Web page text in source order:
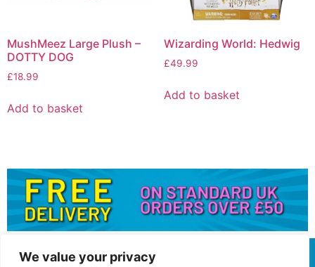
We value your privacy
MushMeez Large Plush –
DOTTY DOG
£18.99
Add to basket
Wizarding World: Hedwig
£49.99
Add to basket